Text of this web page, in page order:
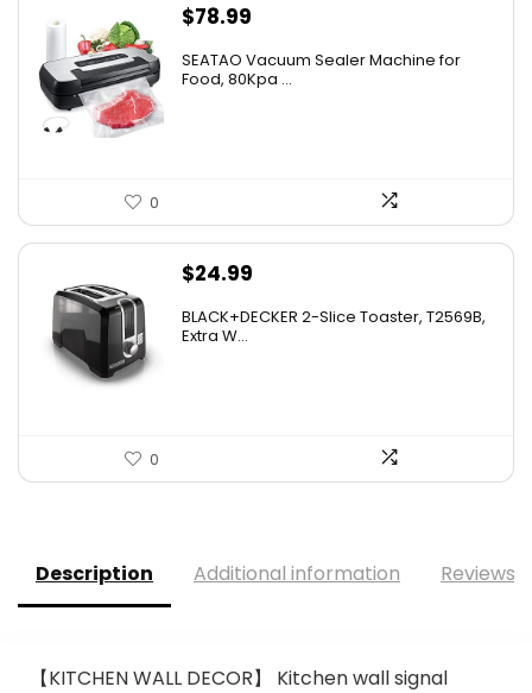
$78.99
SEATAO Vacuum Sealer Machine for
Food, 80Kpa ...
0
$24.99
BLACK+DECKER 2-Slice Toaster, T2569B,
Extra W...
0
Description Additional information Reviews
【KITCHEN WALL DECOR】 Kitchen wall signal